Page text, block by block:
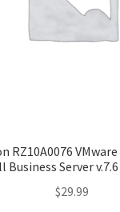
RZ10A0076
Business Server
$29.99